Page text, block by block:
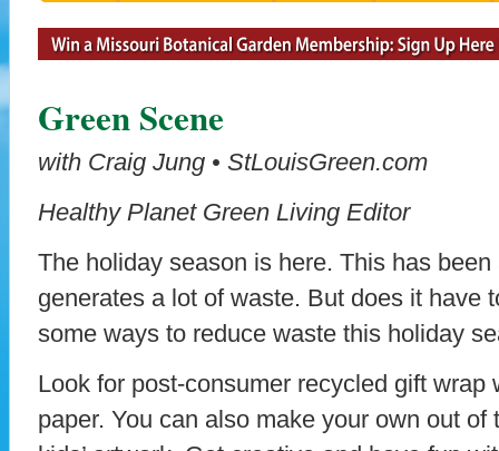
Green Scene
with Craig Jung • StLouisGreen.com
Healthy Planet Green Living Editor
The holiday season is here. This has
generates a lot of waste. But does it have
some ways to reduce waste this holiday
Look for post-consumer recycled gift wrap
paper. You can also make your own out of